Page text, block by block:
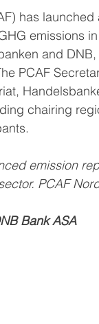
has
emissions
and
PCAF
chairing
emission
PCAF
Bank ASA